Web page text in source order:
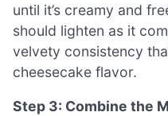
until it’s creamy and
should lighten as it
velvety consistency
cheesecake flavor.
Step 3: Combine the